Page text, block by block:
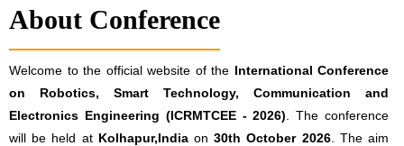
About Conference
Welcome to the official website of the International Conference
on Robotics, Smart Technology, Communication and
Electronics Engineering (ICRMTCEE - 2026) . The conference
will be held atKolhapur,Indiaon30th October 2026. The aim